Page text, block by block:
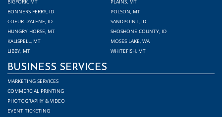
BONNERS FERRY, ID
COEUR D'ALENE, ID
HUNGRY HORSE, MT
KALISPELL, MT
LIBBY, MT
POLSON, MT
SANDPOINT, ID
SHOSHONE COUNTY, ID
MOSES LAKE, WA
WHITEFISH, MT
BUSINESS SERVICES
MARKETING SERVICES
COMMERCIAL PRINTING
PHOTOGRAPHY & VIDEO
EVENT TICKETING